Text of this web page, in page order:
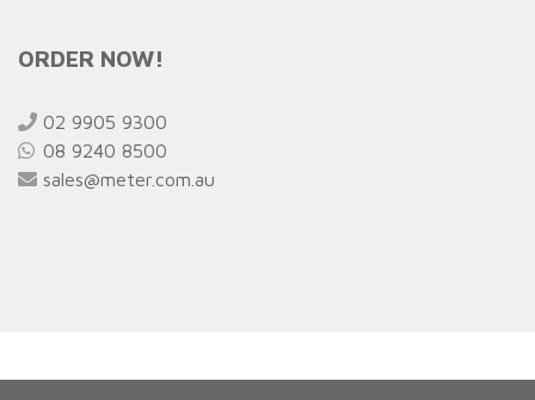
ORDER NOW!
02 9905 9300
08 9240 8500
sales@meter.com.au